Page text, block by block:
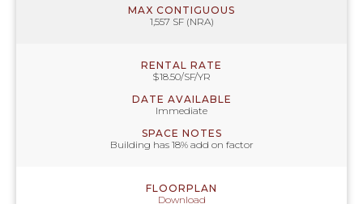
MAX CONTIGUOUS
1,557 SF (NRA)
RENTAL RATE
$18.50/SF/YR
DATE AVAILABLE
Immediate
SPACE NOTES
Building has 18% add on factor
FLOORPLAN
Download